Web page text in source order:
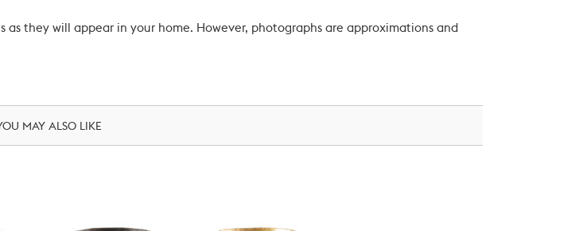
they will appear in your home. However, photographs are approximations and
MAY ALSO LIKE